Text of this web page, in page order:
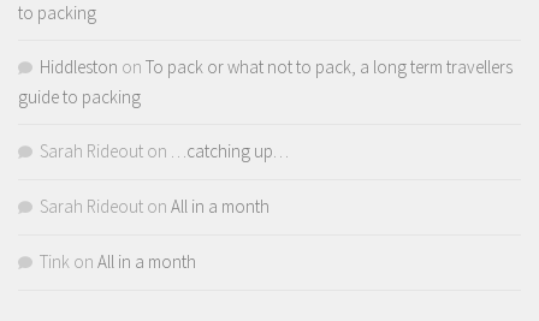
to packing
Hiddleston on To pack or what not to pack, a long term travellers
guide to packing
Sarah Rideout on …catching up…
Sarah Rideout on All in a month
Tink on All in a month